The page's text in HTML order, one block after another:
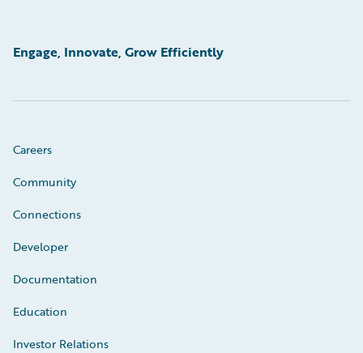
Engage, Innovate, Grow Efficiently
Careers
Community
Connections
Developer
Documentation
Education
Investor Relations